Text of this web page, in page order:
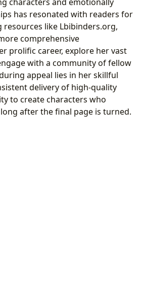
has resonated with readers for
resources like Lbibinders.org,
comprehensive
prolific career, explore her vast
with a community of fellow
appeal lies in her skillful
delivery of high-quality
to create characters who
after the final page is turned.